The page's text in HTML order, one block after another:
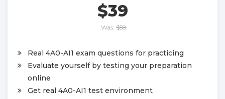
$39
Was: $58
Real 4A0-AI1 exam questions for practicing
Evaluate yourself by testing your preparation
online
Get real 4A0-AI1 test environment